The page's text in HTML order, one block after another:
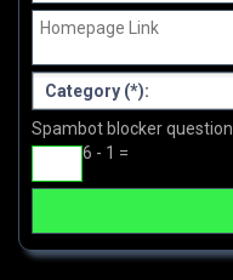
Spambot blocker question
6 - 1 =